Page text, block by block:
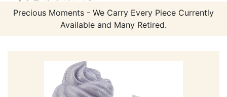
Precious Moments - We Carry Every Piece Currently
Available and Many Retired.